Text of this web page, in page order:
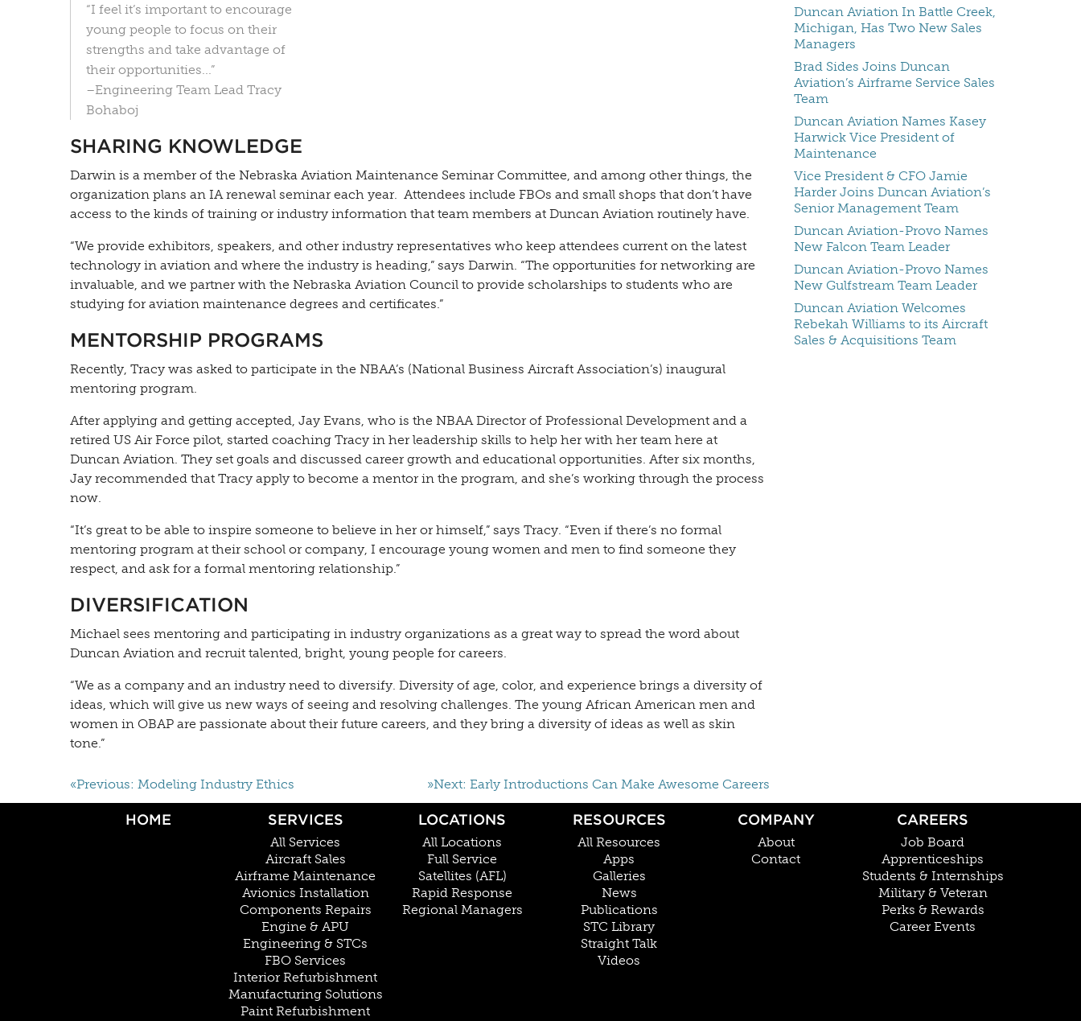
“I feel it’s important to encourage
young people to focus on their
strengths and take advantage of
their opportunities...”
–Engineering Team Lead Tracy
Bohaboj
SHARING KNOWLEDGE
Darwin is a member of the Nebraska Aviation Maintenance Seminar Committee, and among other things, the
organization plans an IA renewal seminar each year. Attendees include FBOs and small shops that don’t have
access to the kinds of training or industry information that team members at Duncan Aviation routinely have.
“We provide exhibitors, speakers, and other industry representatives who keep attendees current on the latest
technology in aviation and where the industry is heading,” says Darwin. “The opportunities for networking are
invaluable, and we partner with the Nebraska Aviation Council to provide scholarships to students who are
studying for aviation maintenance degrees and certificates.”
MENTORSHIP PROGRAMS
Recently, Tracy was asked to participate in the NBAA’s (National Business Aircraft Association’s) inaugural
mentoring program.
After applying and getting accepted, Jay Evans, who is the NBAA Director of Professional Development and a
retired US Air Force pilot, started coaching Tracy in her leadership skills to help her with her team here at
Duncan Aviation. They set goals and discussed career growth and educational opportunities. After six months,
Jay recommended that Tracy apply to become a mentor in the program, and she’s working through the process
now.
“It’s great to be able to inspire someone to believe in her or himself,” says Tracy. “Even if there’s no formal
mentoring program at their school or company, I encourage young women and men to find someone they
respect, and ask for a formal mentoring relationship.”
DIVERSIFICATION
Michael sees mentoring and participating in industry organizations as a great way to spread the word about
Duncan Aviation and recruit talented, bright, young people for careers.
“We as a company and an industry need to diversify. Diversity of age, color, and experience brings a diversity of
ideas, which will give us new ways of seeing and resolving challenges. The young African American men and
women in OBAP are passionate about their future careers, and they bring a diversity of ideas as well as skin
tone.”
«Previous: Modeling Industry Ethics »Next: Early Introductions Can Make Awesome Careers
Duncan Aviation In Battle Creek,
Michigan, Has Two New Sales
Managers
Brad Sides Joins Duncan
Aviation’s Airframe Service Sales
Team
Duncan Aviation Names Kasey
Harwick Vice President of
Maintenance
Vice President & CFO Jamie
Harder Joins Duncan Aviation’s
Senior Management Team
Duncan Aviation-Provo Names
New Falcon Team Leader
Duncan Aviation-Provo Names
New Gulfstream Team Leader
Duncan Aviation Welcomes
Rebekah Williams to its Aircraft
Sales & Acquisitions Team
HOME SERVICES
All Services
Aircraft Sales
Airframe Maintenance
Avionics Installation
Components Repairs
Engine & APU
Engineering & STCs
FBO Services
Interior Refurbishment
Manufacturing Solutions
Paint Refurbishment
LOCATIONS
All Locations
Full Service
Satellites (AFL)
Rapid Response
Regional Managers
RESOURCES
All Resources
Apps
Galleries
News
Publications
STC Library
Straight Talk
Videos
COMPANY
About
Contact
CAREERS
Job Board
Apprenticeships
Students & Internships
Military & Veteran
Perks & Rewards
Career Events